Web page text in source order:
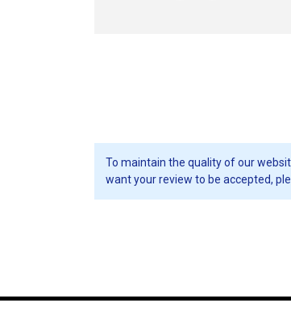
To maintain the quality of our
want your review to be accepted,